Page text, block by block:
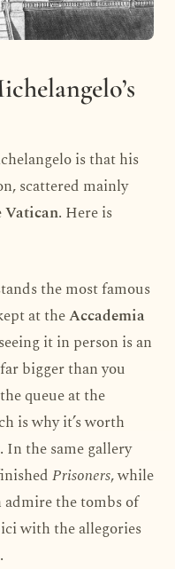
is that his
scattered mainly
Vatican. Here is
the most famous
at theAccademia
it in person is an
bigger than you
queue at the
is why it’s worth
. In the same gallery
Prisoners, while
admire the tombs of
with the allegories